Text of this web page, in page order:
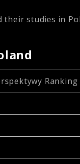
studies in
Ranking